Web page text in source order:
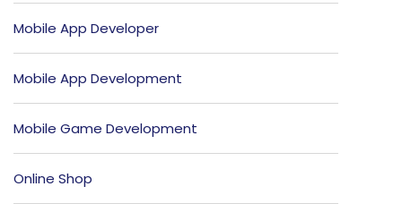
Mobile App Developer
Mobile App Development
Mobile Game Development
Online Shop